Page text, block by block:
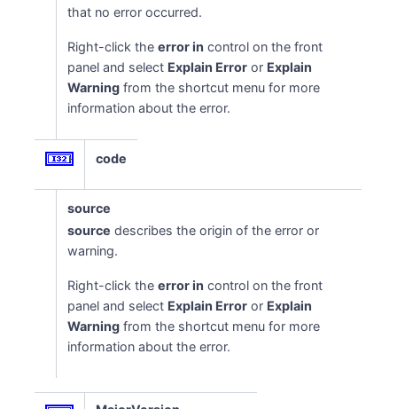
that no error occurred.
Right-click theerror in control on the front
panel and select Explain Error or Explain
Warning from the shortcut menu for more
information about the error.
code
source
source describes the origin of the error or
warning.
Right-click theerror in control on the front
panel and select Explain Error or Explain
Warning from the shortcut menu for more
information about the error.